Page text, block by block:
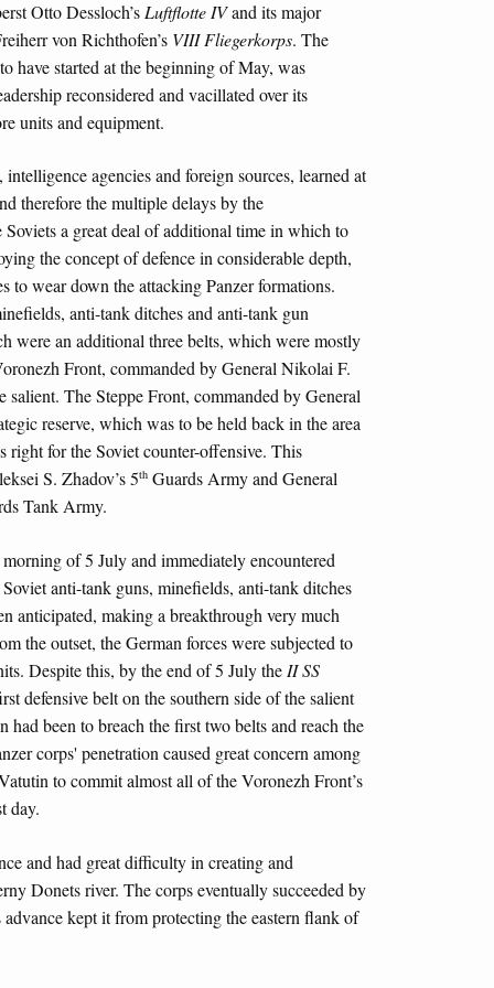
Otto Dessloch’s Luftflotte IVand its major
von Richthofen’s VIII Fliegerkorps. The
have started at the beginning of May, was
reconsidered and vacillated over its
units and equipment.
agencies and foreign sources, learned at
therefore the multiple delays by the
a great deal of additional time in which to
the concept of defence in considerable depth,
to wear down the attacking Panzer formations.
anti-tank ditches and anti-tank gun
were an additional three belts, which were mostly
Front, commanded by General Nikolai F.
salient. The Steppe Front, commanded by General
reserve, which was to be held back in the area
right for the Soviet counter-offensive. This
S. Zhadov’s 5th Guards Army and General
Tank Army.
of 5 July and immediately encountered
anti-tank guns, minefields, anti-tank ditches
anticipated, making a breakthrough very much
the outset, the German forces were subjected to
Despite this, by the end of 5 July the II SS
defensive belt on the southern side of the salient
had been to breach the first two belts and reach the
corps' penetration caused great concern among
to commit almost all of the Voronezh Front’s
day.
and had great difficulty in creating and
Donets river. The corps eventually succeeded by
kept it from protecting the eastern flank of